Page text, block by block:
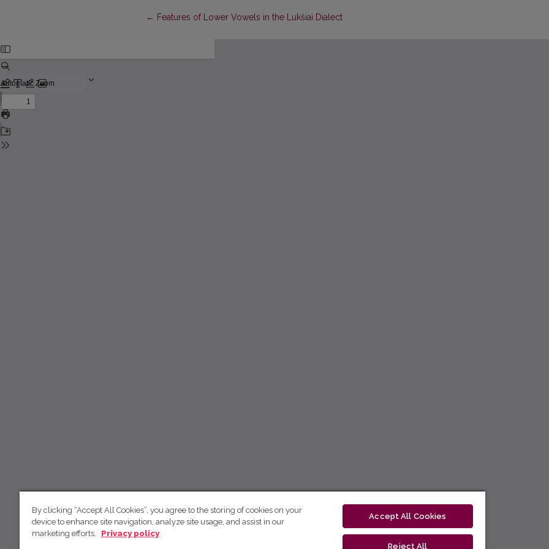
← Return to Article Details
Features of Lower Vowels in the Lukšiai Dialect
By clicking “Accept All Cookies”, you agree to the storing of cookies on your
device to enhance site navigation, analyze site usage, and assist in our
marketing efforts.
Privacy policy
Accept All Cookies
Reject All